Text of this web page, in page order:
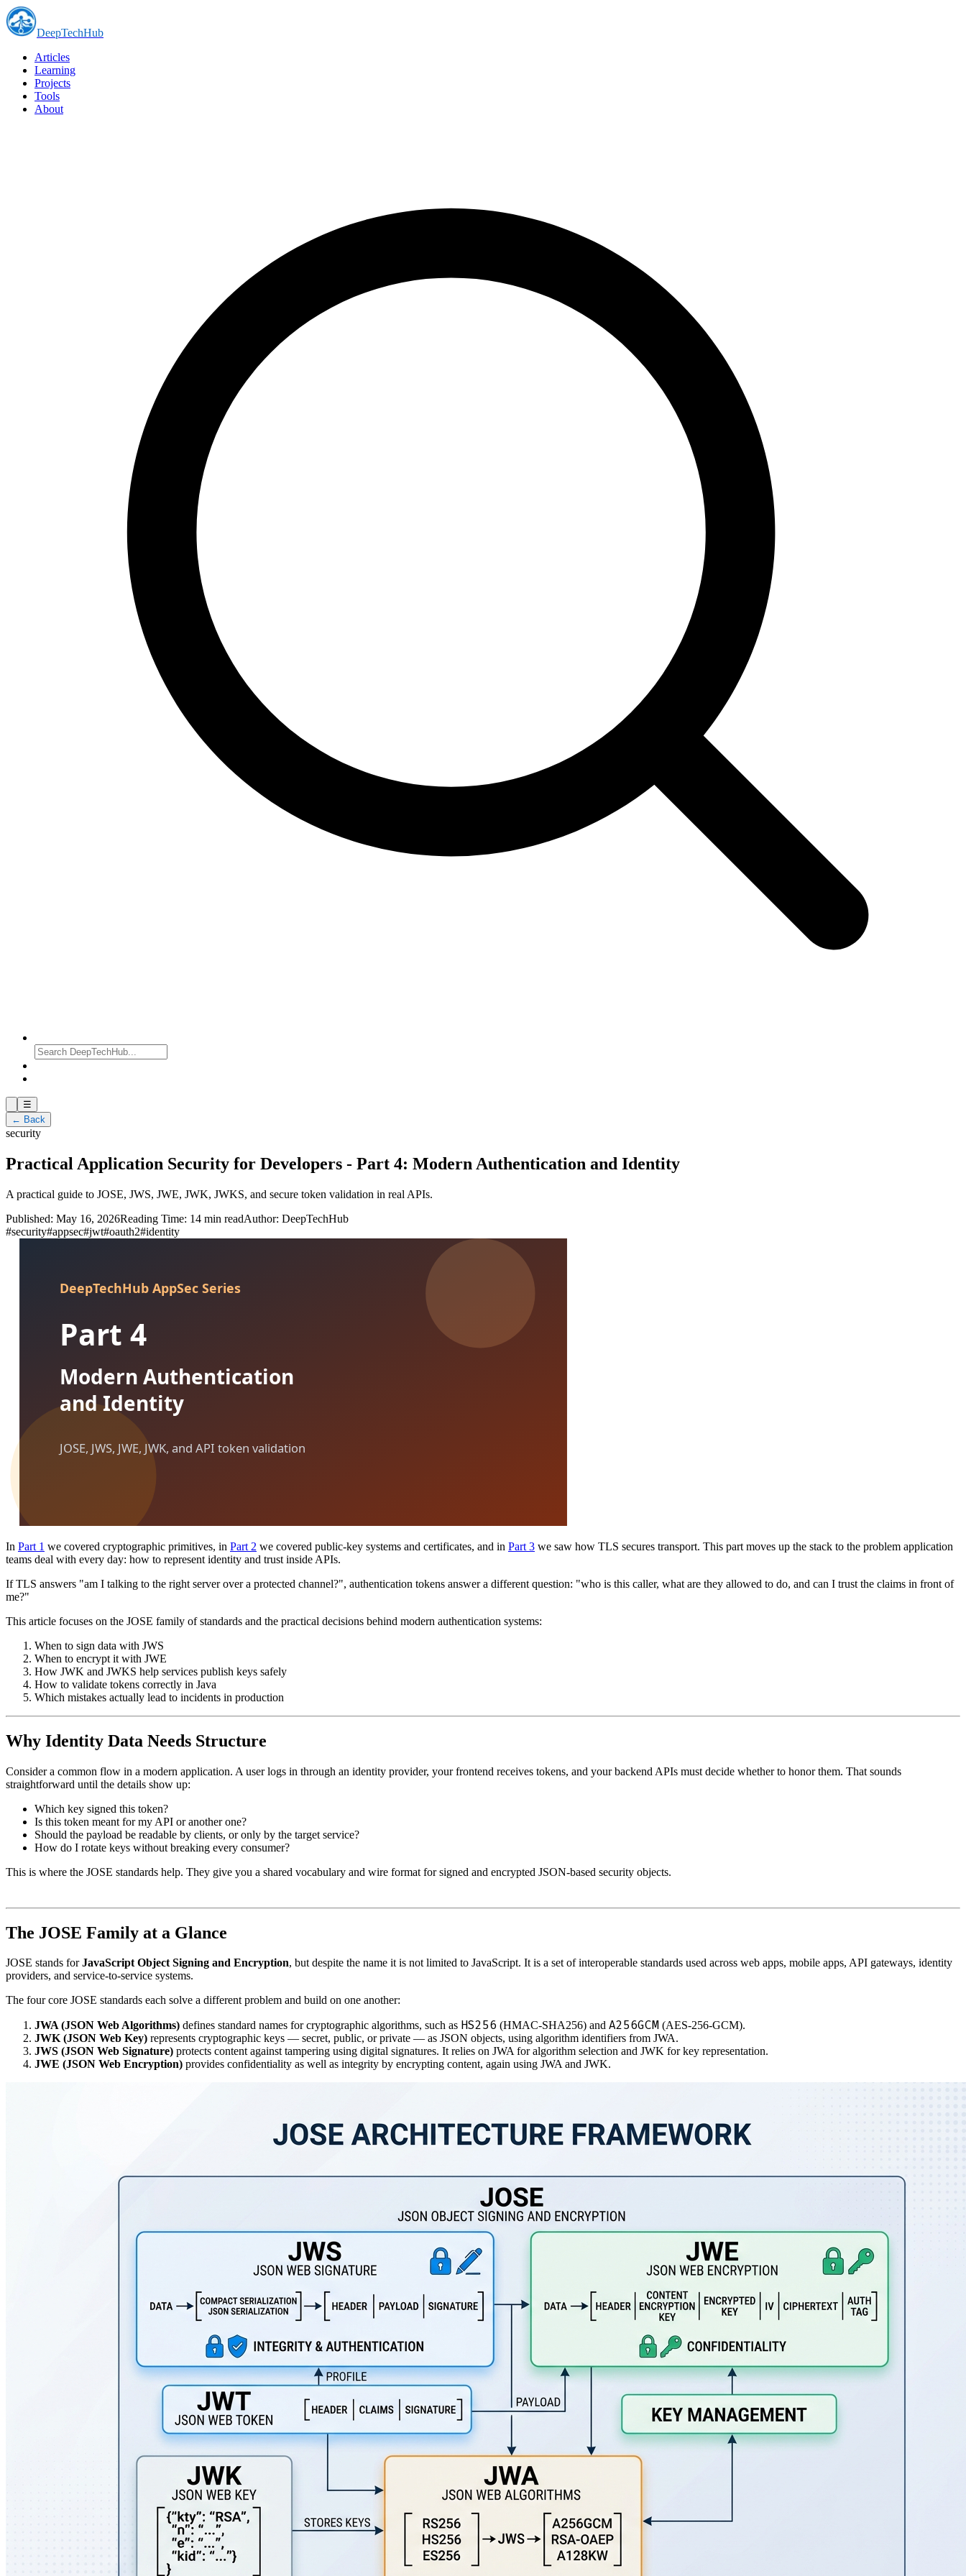
DeepTechHub
Articles
Learning
Projects
Tools
About
☰
← Back
security
Practical Application Security for Developers - Part 4: Modern Authentication and Identity
A practical guide to JOSE, JWS, JWE, JWK, JWKS, and secure token validation in real APIs.
Published: May 16, 2026Reading Time: 14 min readAuthor: DeepTechHub
#security#appsec#jwt#oauth2#identity
In Part 1 we covered cryptographic primitives, in Part 2 we covered public-key systems and certificates, and in Part 3 we saw how TLS secures transport. This part moves up the stack to the problem application
teams deal with every day: how to represent identity and trust inside APIs.
If TLS answers "am I talking to the right server over a protected channel?", authentication tokens answer a different question: "who is this caller, what are they allowed to do, and can I trust the claims in front of
me?"
This article focuses on the JOSE family of standards and the practical decisions behind modern authentication systems:
When to sign data with JWS
When to encrypt it with JWE
How JWK and JWKS help services publish keys safely
How to validate tokens correctly in Java
Which mistakes actually lead to incidents in production
Why Identity Data Needs Structure
Consider a common flow in a modern application. A user logs in through an identity provider, your frontend receives tokens, and your backend APIs must decide whether to honor them. That sounds
straightforward until the details show up:
Which key signed this token?
Is this token meant for my API or another one?
Should the payload be readable by clients, or only by the target service?
How do I rotate keys without breaking every consumer?
This is where the JOSE standards help. They give you a shared vocabulary and wire format for signed and encrypted JSON-based security objects.
The JOSE Family at a Glance
JOSE stands forJavaScript Object Signing and Encryption, but despite the name it is not limited to JavaScript. It is a set of interoperable standards used across web apps, mobile apps, API gateways, identity
providers, and service-to-service systems.
The four core JOSE standards each solve a different problem and build on one another:
JWA (JSON Web Algorithms) defines standard names for cryptographic algorithms, such as HS256 (HMAC-SHA256) and A256GCM (AES-256-GCM).
JWK (JSON Web Key) represents cryptographic keys — secret, public, or private — as JSON objects, using algorithm identifiers from JWA.
JWS (JSON Web Signature) protects content against tampering using digital signatures. It relies on JWA for algorithm selection and JWK for key representation.
JWE (JSON Web Encryption) provides confidentiality as well as integrity by encrypting content, again using JWA and JWK.